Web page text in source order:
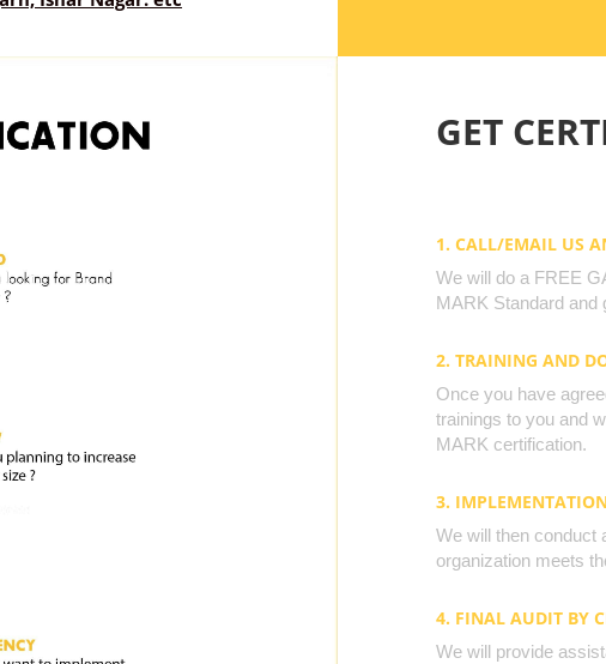
GET
1. CALL/EMAIL US
We will do a FREE
MARK Standard and
2. TRAINING AND
Once you have
trainings to you and
MARK certification.
3.
We will then conduct
organization meets
4. FINAL AUDIT BY
We will provide